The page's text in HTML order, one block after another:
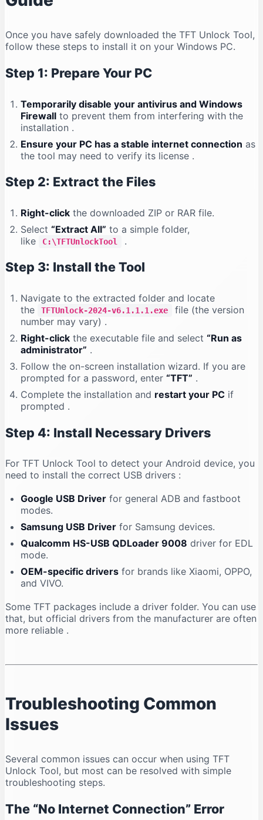
Once you have safely downloaded the TFT Unlock Tool,
follow these steps to install it on your Windows PC.
Step 1: Prepare Your PC
Temporarily disable your antivirus and Windows
Firewall to prevent them from interfering with the
installation .
Ensure your PC has a stable internet connection as
the tool may need to verify its license .
Step 2: Extract the Files
Right-click the downloaded ZIP or RAR file.
Select “Extract All” to a simple folder,
like
C:\TFTUnlockTool .
Step 3: Install the Tool
Navigate to the extracted folder and locate
the
TFTUnlock-2024-v6.1.1.1.exe
file (the version
number may vary) .
Right-click the executable file and select “Run as
administrator” .
Follow the on-screen installation wizard. If you are
prompted for a password, enter “TFT” .
Complete the installation and restart your PC if
prompted .
Step 4: Install Necessary Drivers
For TFT Unlock Tool to detect your Android device, you
need to install the correct USB drivers :
Google USB Driver for general ADB and fastboot
modes.
Samsung USB Driver for Samsung devices.
Qualcomm HS-USB QDLoader 9008 driver for EDL
mode.
OEM-specific drivers for brands like Xiaomi, OPPO,
and VIVO.
Some TFT packages include a driver folder. You can use
that, but official drivers from the manufacturer are often
more reliable .
Troubleshooting Common
Issues
Several common issues can occur when using TFT
Unlock Tool, but most can be resolved with simple
troubleshooting steps.
The “No Internet Connection” Error